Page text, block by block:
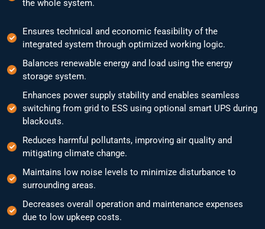
the whole system.
Ensures technical and economic feasibility of the
integrated system through optimized working logic.
Balances renewable energy and load using the energy
storage system.
Enhances power supply stability and enables seamless
switching from grid to ESS using optional smart UPS during
blackouts.
Reduces harmful pollutants, improving air quality and
mitigating climate change.
Maintains low noise levels to minimize disturbance to
surrounding areas.
Decreases overall operation and maintenance expenses
due to low upkeep costs.